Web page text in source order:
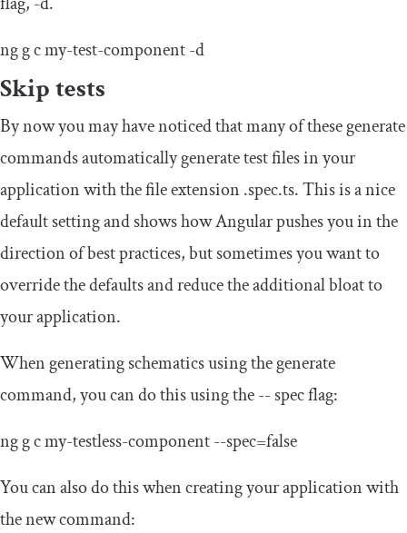
ng g cmy-test-component-d
Skip tests
By now you may have noticed that many of these generate
commands automatically generate test files in your
application with the file extension .spec.ts. This is a nice
default setting and shows how Angular pushes you in the
direction of best practices, but sometimes you want to
override the defaults and reduce the additional bloat to
your application.
When generating schematics using the generate
command, you can do this using the--spec flag:
ng g cmy-testless-component--spec=false
You can also do this when creating your application with
the new command: